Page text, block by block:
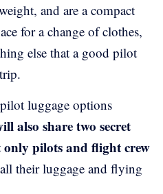
and are a compact
for a change of clothes,
else that a good pilot
luggage options
also share two secret
pilots and flight crew
their luggage and flying